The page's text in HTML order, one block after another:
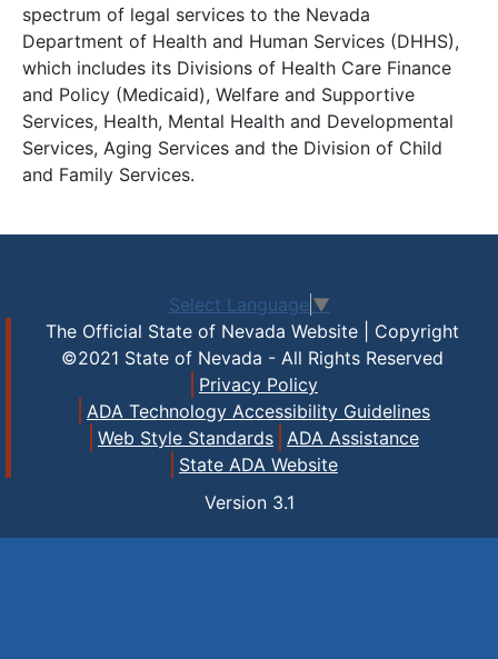
spectrum of legal services to the Nevada
Department of Health and Human Services (DHHS),
which includes its Divisions of Health Care Finance
and Policy (Medicaid), Welfare and Supportive
Services, Health, Mental Health and Developmental
Services, Aging Services and the Division of Child
and Family Services.
Select Language ▼
The Official State of Nevada Website | Copyright
©2021 State of Nevada - All Rights Reserved
Privacy Policy
ADA Technology Accessibility Guidelines
Web Style Standards
ADA Assistance
State ADA Website
Version 3.1